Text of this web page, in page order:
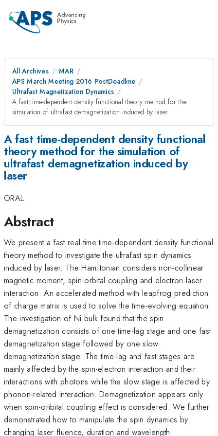
All Archives
MAR
APS March Meeting 2016 PostDeadline
Ultrafast Magnetization Dynamics
A fast time-dependent density functional theory method for the
simulation of ultrafast demagnetization induced by laser
A fast time-dependent density functional
theory method for the simulation of
ultrafast demagnetization induced by
laser
ORAL
Abstract
We present a fast real-time time-dependent density functional
theory method to investigate the ultrafast spin dynamics
induced by laser. The Hamiltonian considers non-collinear
magnetic moment, spin-orbital coupling and electron-laser
interaction. An accelerated method with leapfrog prediction
of charge matrix is used to solve the time-evolving equation.
The investigation of Ni bulk found that the spin
demagnetization consists of one time-lag stage and one fast
demagnetization stage followed by one slow
demagnetization stage. The time-lag and fast stages are
mainly affected by the spin-electron interaction and their
interactions with photons while the slow stage is affected by
phonon-related interaction. Demagnetization appears only
when spin-oribital coupling effect is considered. We further
demonstrated how to manipulate the spin dynamics by
changing laser fluence, duration and wavelength.